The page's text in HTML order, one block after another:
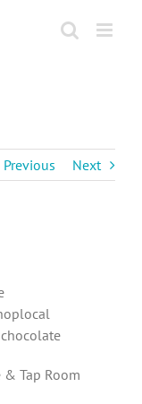
Previous Next
Tap Room